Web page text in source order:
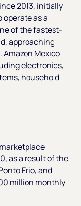
2013, initially
as a
of the fastest-
approaching
Amazon Mexico
electronics,
household
as a result of the
Frio, and
million monthly